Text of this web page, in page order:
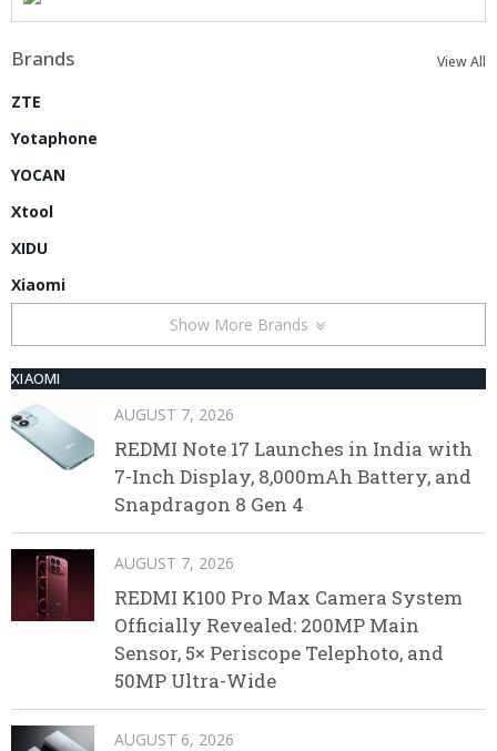
Brands View All
ZTE
Yotaphone
YOCAN
Xtool
XIDU
Xiaomi
Show More Brands
XIAOMI
AUGUST 7, 2026
REDMI Note 17 Launches in India with
7-Inch Display, 8,000mAh Battery, and
Snapdragon 8 Gen 4
AUGUST 7, 2026
REDMI K100 Pro Max Camera System
Officially Revealed: 200MP Main
Sensor, 5× Periscope Telephoto, and
50MP Ultra-Wide
AUGUST 6, 2026